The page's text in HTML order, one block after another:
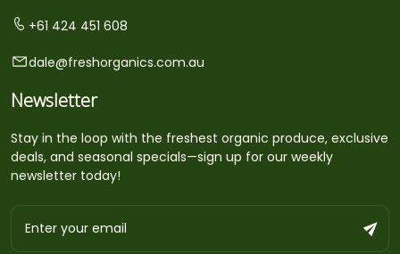
+61 424 451 608
dale@freshorganics.com.au
Newsletter
Stay in the loop with the freshest organic produce, exclusive
deals, and seasonal specials—sign up for our weekly
newsletter today!